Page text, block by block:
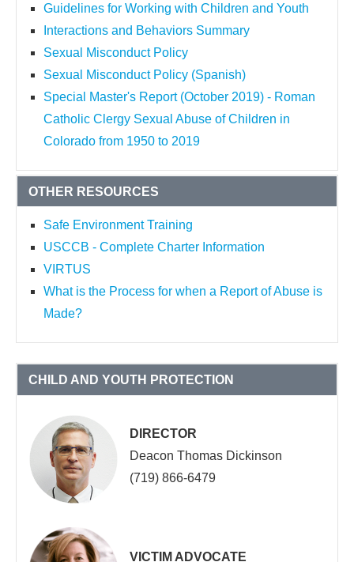
Guidelines for Working with Children and Youth
Interactions and Behaviors Summary
Sexual Misconduct Policy
Sexual Misconduct Policy (Spanish)
Special Master's Report (October 2019) - Roman
Catholic Clergy Sexual Abuse of Children in
Colorado from 1950 to 2019
OTHER RESOURCES
Safe Environment Training
USCCB - Complete Charter Information
VIRTUS
What is the Process for when a Report of Abuse is
Made?
CHILD AND YOUTH PROTECTION
DIRECTOR
Deacon Thomas Dickinson
(719) 866-6479
VICTIM ADVOCATE